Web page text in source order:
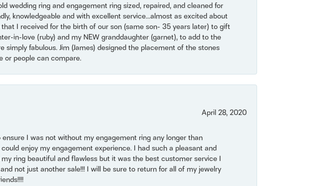
wedding ring and engagement ring sized, repaired, and cleaned for
knowledgeable and with excellent service...almost as excited about
I received for the birth of our son (same son- 35 years later) to gift
in-love (ruby) and my NEW granddaughter (garnet), to add to the
fabulous. Jim (James) designed the placement of the stones
or people can compare.
April 28, 2020
I was not without my engagement ring any longer than
enjoy my engagement experience. I had such a pleasant and
ring beautiful and flawless but it was the best customer service I
not just another sale!!! I will be sure to return for all of my jewelry